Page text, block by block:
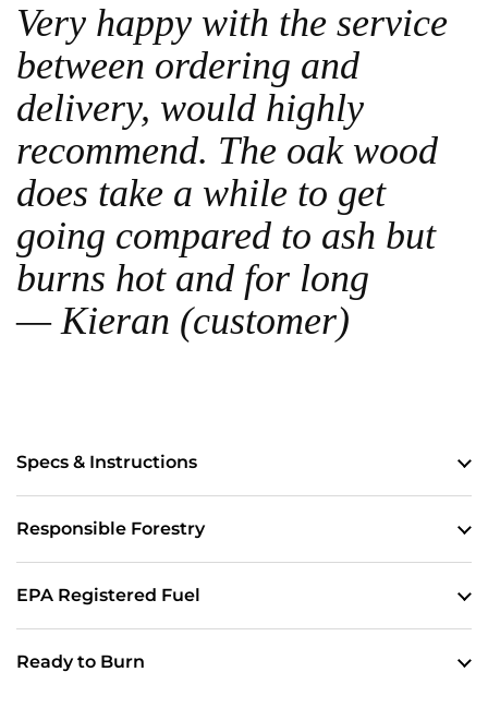
Very happy with the service
between ordering and
delivery, would highly
recommend. The oak wood
does take a while to get
going compared to ash but
burns hot and for long
— Kieran (customer)
Specs & Instructions
Responsible Forestry
EPA Registered Fuel
Ready to Burn